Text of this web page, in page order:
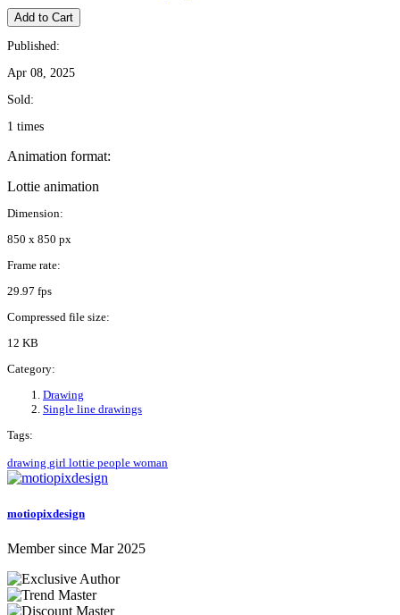
Add to Cart
Published:
Apr 08, 2025
Sold:
1 times
Animation format:
Lottie animation
Dimension:
850 x 850 px
Frame rate:
29.97 fps
Compressed file size:
12 KB
Category:
Drawing
Single line drawings
Tags:
drawing girl lottie people woman
motiopixdesign
Member since Mar 2025